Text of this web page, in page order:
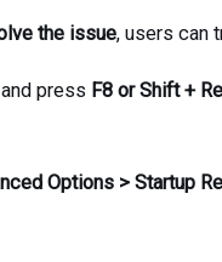
the issue, users can
press F8 or Shift +
Options > Startup